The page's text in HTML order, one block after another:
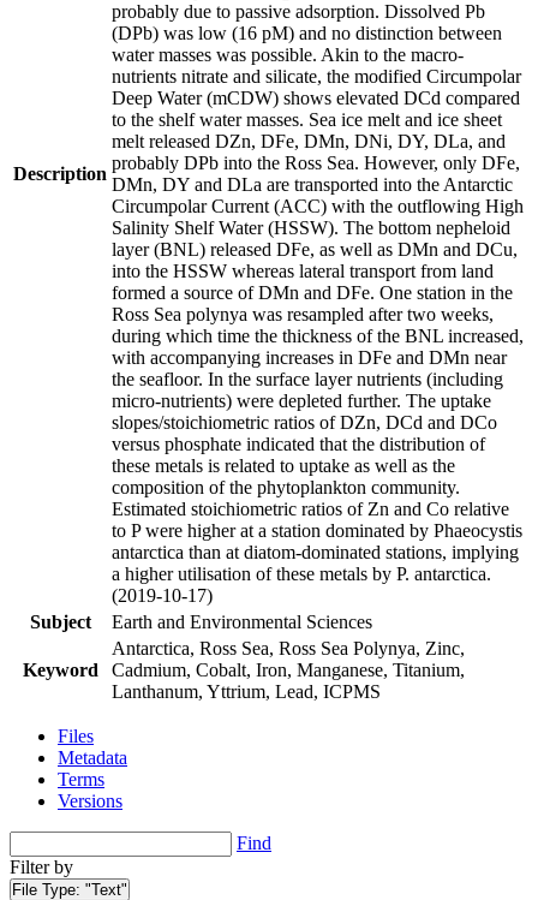
Description
probably due to passive adsorption. Dissolved Pb
(DPb) was low (16 pM) and no distinction between
water masses was possible. Akin to the macro-
nutrients nitrate and silicate, the modified Circumpolar
Deep Water (mCDW) shows elevated DCd compared
to the shelf water masses. Sea ice melt and ice sheet
melt released DZn, DFe, DMn, DNi, DY, DLa, and
probably DPb into the Ross Sea. However, only DFe,
DMn, DY and DLa are transported into the Antarctic
Circumpolar Current (ACC) with the outflowing High
Salinity Shelf Water (HSSW). The bottom nepheloid
layer (BNL) released DFe, as well as DMn and DCu,
into the HSSW whereas lateral transport from land
formed a source of DMn and DFe. One station in the
Ross Sea polynya was resampled after two weeks,
during which time the thickness of the BNL increased,
with accompanying increases in DFe and DMn near
the seafloor. In the surface layer nutrients (including
micro-nutrients) were depleted further. The uptake
slopes/stoichiometric ratios of DZn, DCd and DCo
versus phosphate indicated that the distribution of
these metals is related to uptake as well as the
composition of the phytoplankton community.
Estimated stoichiometric ratios of Zn and Co relative
to P were higher at a station dominated by Phaeocystis
antarctica than at diatom-dominated stations, implying
a higher utilisation of these metals by P. antarctica.
(2019-10-17)
Subject
Earth and Environmental Sciences
Keyword
Antarctica, Ross Sea, Ross Sea Polynya, Zinc,
Cadmium, Cobalt, Iron, Manganese, Titanium,
Lanthanum, Yttrium, Lead, ICPMS
Files
Metadata
Terms
Versions
Find
Filter by
File Type: "Text"